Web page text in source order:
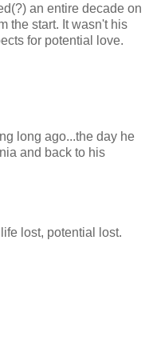
an entire decade on
the start. It wasn't his
for potential love.
long ago...the day he
and back to his
lost, potential lost.